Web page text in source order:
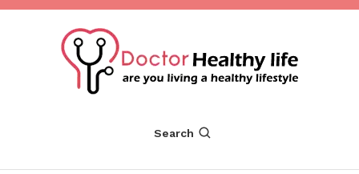
Skip
Dr Healthy Life
Search